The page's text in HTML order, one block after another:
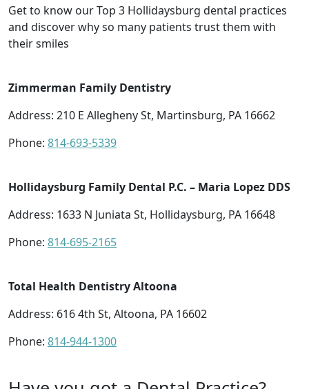
Get to know our Top 3 Hollidaysburg dental practices
and discover why so many patients trust them with
their smiles
Zimmerman Family Dentistry
Address: 210 E Allegheny St, Martinsburg, PA 16662
Phone: 814-693-5339
Hollidaysburg Family Dental P.C. – Maria Lopez DDS
Address: 1633 N Juniata St, Hollidaysburg, PA 16648
Phone: 814-695-2165
Total Health Dentistry Altoona
Address: 616 4th St, Altoona, PA 16602
Phone: 814-944-1300